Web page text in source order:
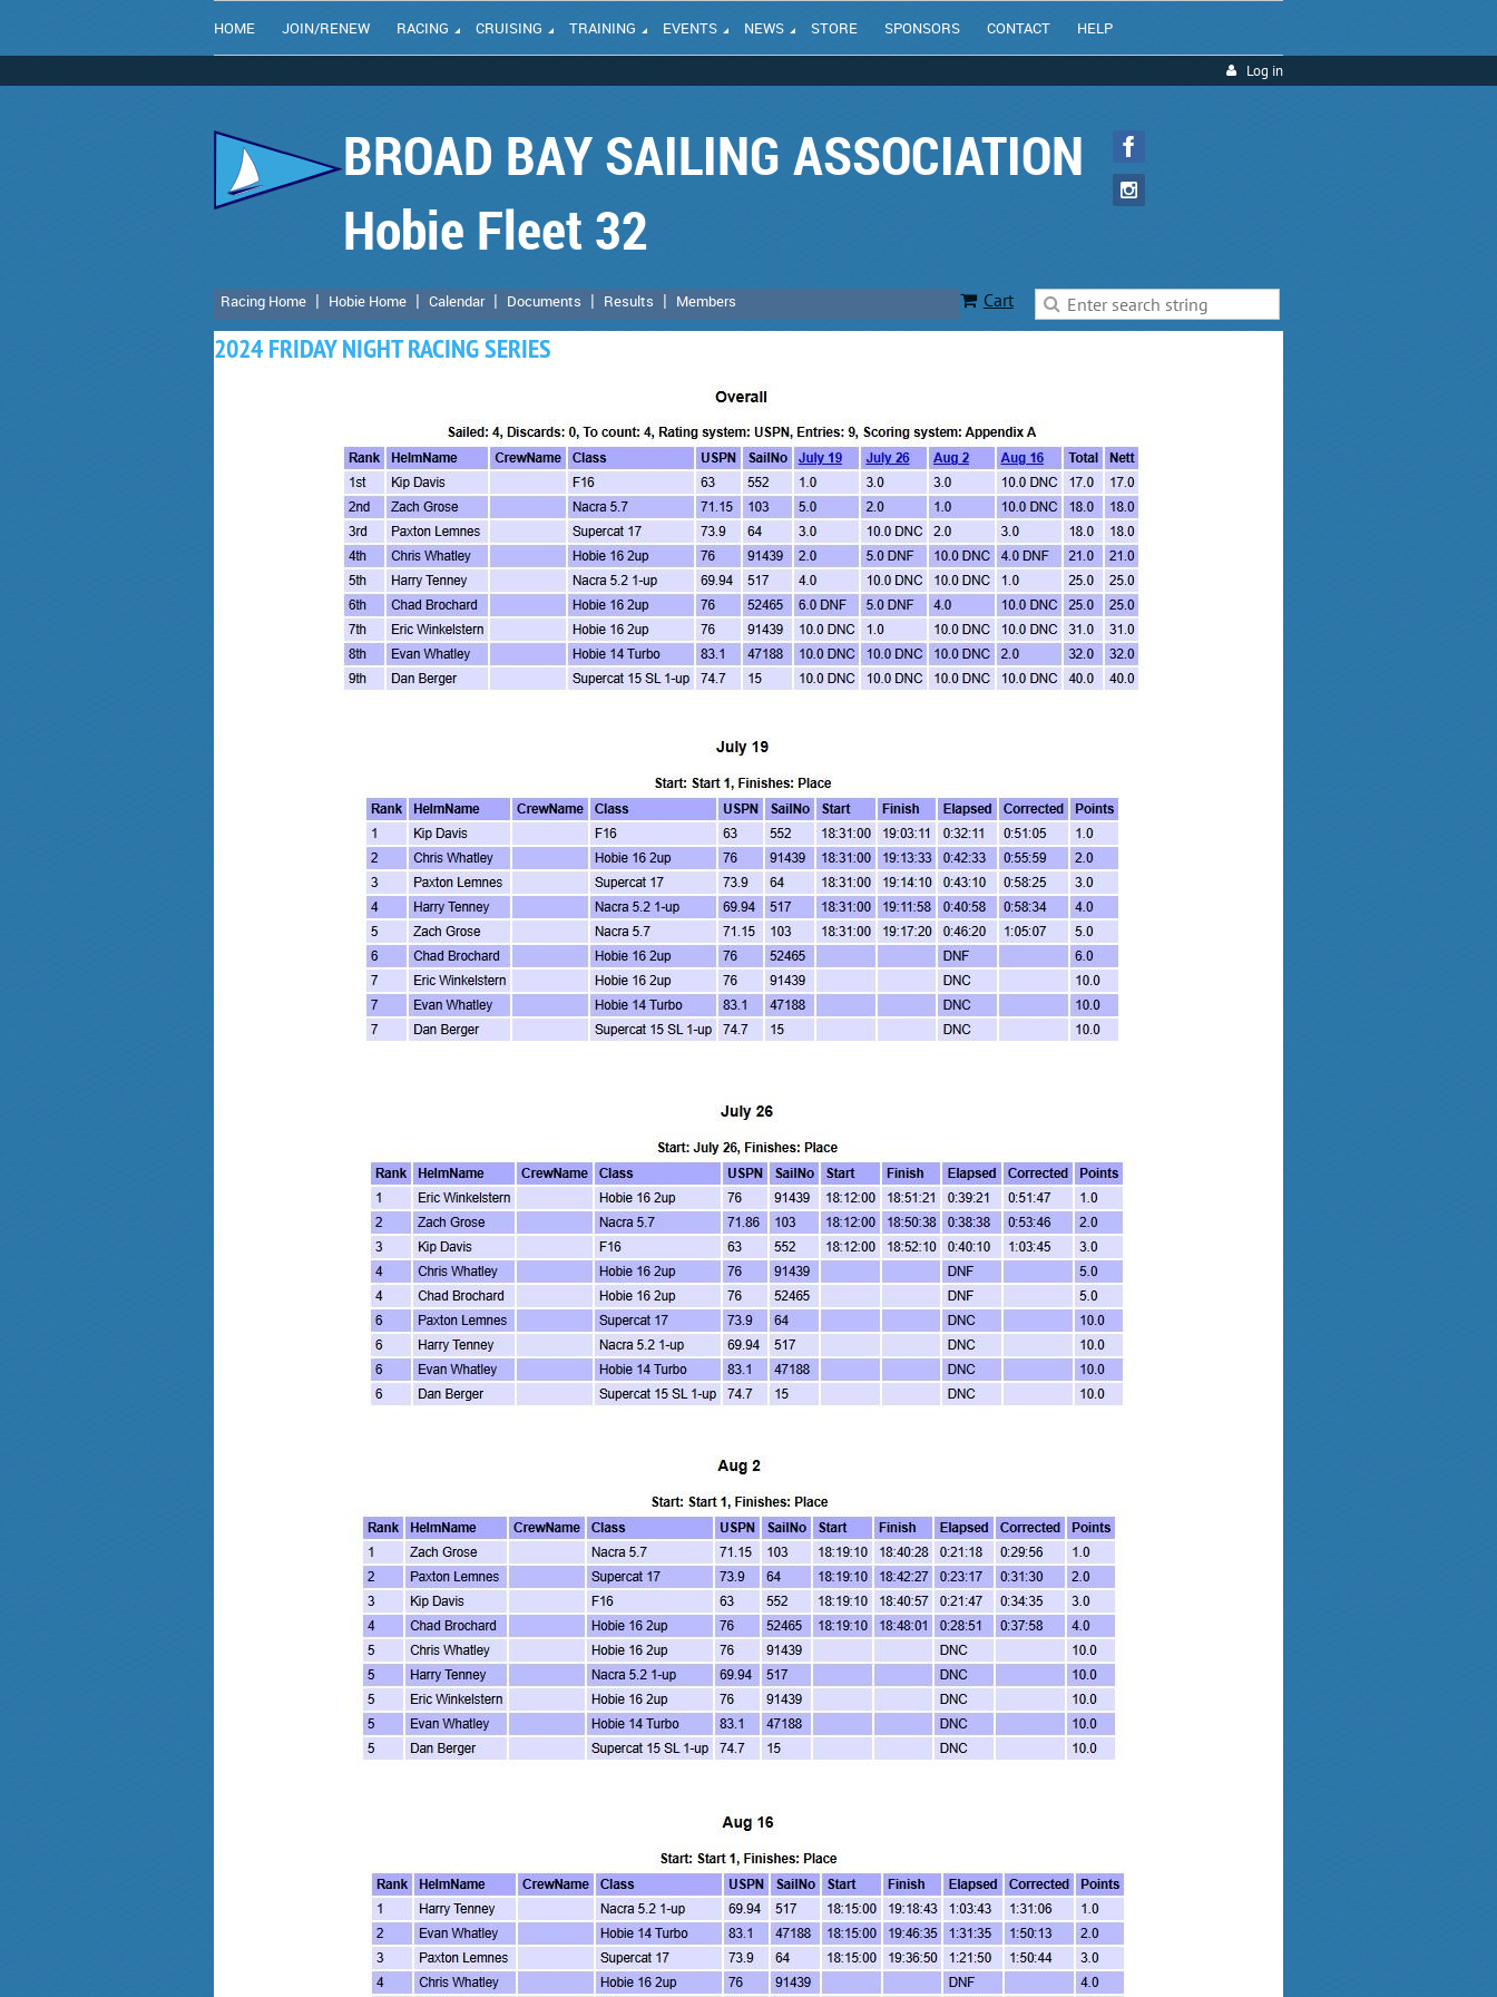
HOME JOIN/RENEW RACING CRUISING TRAINING EVENTS NEWS STORE SPONSORS CONTACT HELP
Log in
BROAD BAY SAILING ASSOCIATION
Hobie Fleet 32
Racing Home Hobie Home Calendar Documents Results Members Cart
2024 FRIDAY NIGHT RACING SERIES